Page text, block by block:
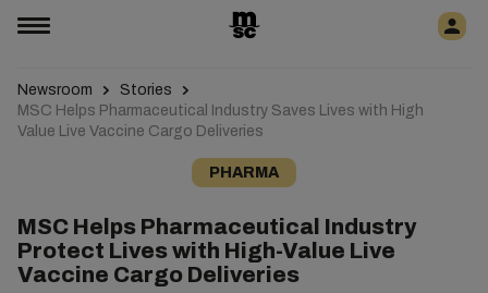
Newsroom
Stories
MSC Helps Pharmaceutical Industry Saves Lives with High
Value Live Vaccine Cargo Deliveries
PHARMA
MSC Helps Pharmaceutical Industry
Protect Lives with High-Value Live
Vaccine Cargo Deliveries